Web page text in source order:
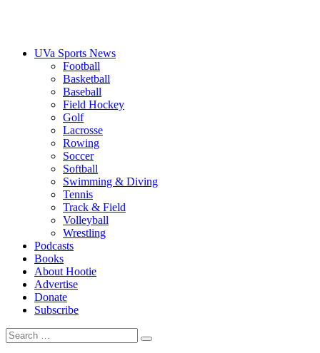
UVa Sports News
Football
Basketball
Baseball
Field Hockey
Golf
Lacrosse
Rowing
Soccer
Softball
Swimming & Diving
Tennis
Track & Field
Volleyball
Wrestling
Podcasts
Books
About Hootie
Advertise
Donate
Subscribe
Search
for:
Search